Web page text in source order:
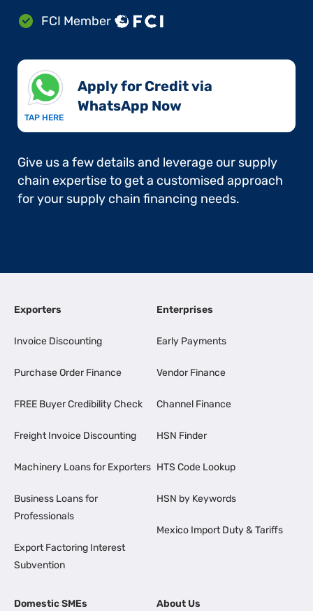
FCI Member
TAP HERE
Apply for Credit via
WhatsApp Now​
Give us a few details and leverage our supply
chain expertise to get a customised approach
for your supply chain financing needs.
Exporters
Invoice Discounting
Purchase Order Finance
FREE Buyer Credibility Check
Freight Invoice Discounting
Machinery Loans for Exporters
Business Loans for
Professionals
Export Factoring Interest
Subvention
Enterprises
Early Payments
Vendor Finance
Channel Finance
HSN Finder
HTS Code Lookup
HSN by Keywords
Mexico Import Duty & Tariffs
Domestic SMEs About Us